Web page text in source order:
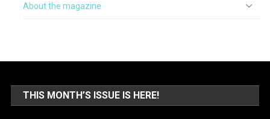
About the magazine
THIS MONTH’S ISSUE IS HERE!